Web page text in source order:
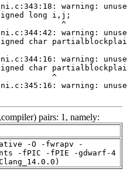
pairs: 1, namely:
-O -fwrapv -
-fPIC -fPIE -gdwarf-4